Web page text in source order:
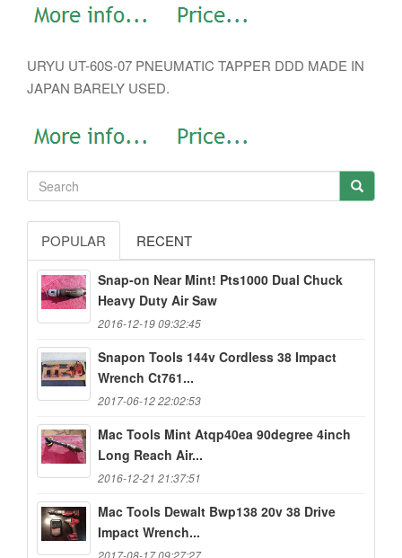
URYU UT-60S-07 PNEUMATIC TAPPER DDD MADE IN
JAPAN BARELY USED.
POPULAR RECENT
Snap-on Near Mint! Pts1000 Dual Chuck
Heavy Duty Air Saw
2016-12-19 09:32:45
Snapon Tools 144v Cordless 38 Impact
Wrench Ct761...
2017-06-12 22:02:53
Mac Tools Mint Atqp40ea 90degree 4inch
Long Reach Air...
2016-12-21 21:37:51
Mac Tools Dewalt Bwp138 20v 38 Drive
Impact Wrench...